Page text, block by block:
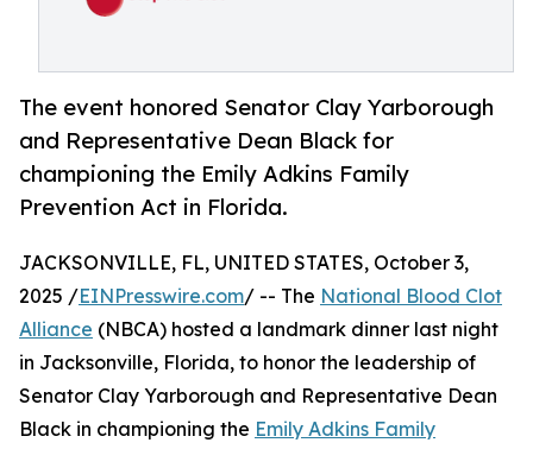
The event honored Senator Clay Yarborough
and Representative Dean Black for
championing the Emily Adkins Family
Prevention Act in Florida.
JACKSONVILLE, FL, UNITED STATES, October 3,
2025 /EINPresswire.com/ -- The National Blood Clot
Alliance (NBCA) hosted a landmark dinner last night
in Jacksonville, Florida, to honor the leadership of
Senator Clay Yarborough and Representative Dean
Black in championing the Emily Adkins Family